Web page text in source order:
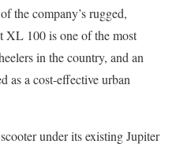
the company’s rugged,
100 is one of the most
in the country, and an
as a cost-effective urban
under its existing Jupiter